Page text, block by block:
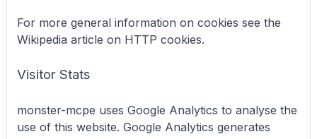
For more general information on cookies see the
Wikipedia article on HTTP cookies.
Visitor Stats
monster-mcpe uses Google Analytics to analyse the
use of this website. Google Analytics generates